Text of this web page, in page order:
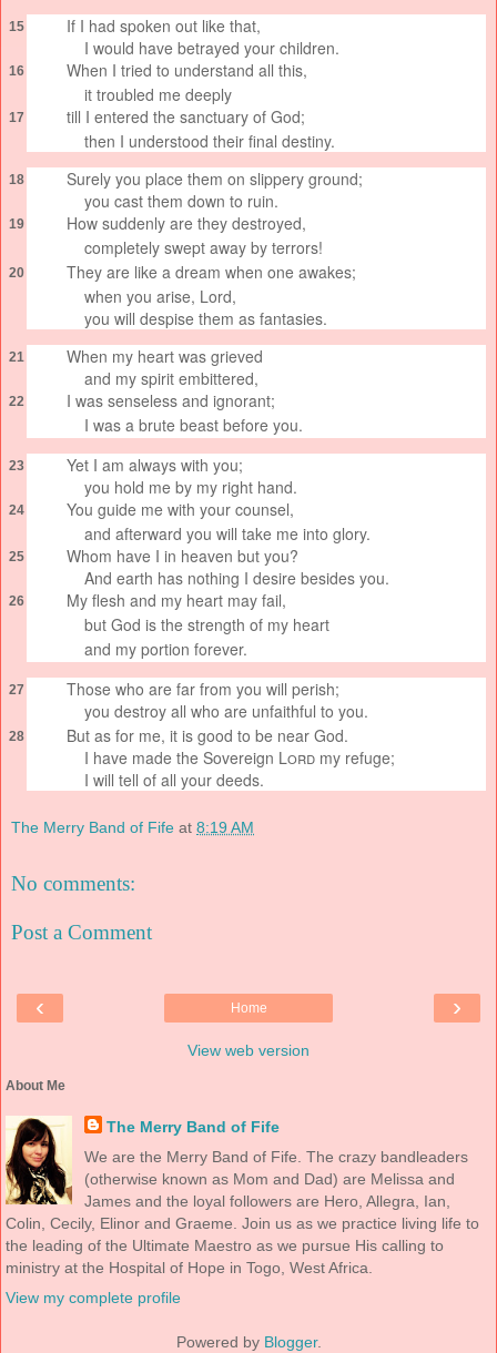
15
If I had spoken out like that,
I would have betrayed your children.
16 When I tried to understand all this,
it troubled me deeply
17 till I entered the sanctuary of God;
then I understood their final destiny.
18
Surely you place them on slippery ground;
you cast them down to ruin.
19 How suddenly are they destroyed,
completely swept away by terrors!
20 They are like a dream when one awakes;
when you arise, Lord,
you will despise them as fantasies.
21
When my heart was grieved
and my spirit embittered,
22 I was senseless and ignorant;
I was a brute beast before you.
23
Yet I am always with you;
you hold me by my right hand.
24 You guide me with your counsel,
and afterward you will take me into glory.
25
Whom have I in heaven but you?
And earth has nothing I desire besides you.
26 My flesh and my heart may fail,
but God is the strength of my heart
and my portion forever.
27
Those who are far from you will perish;
you destroy all who are unfaithful to you.
28
But as for me, it is good to be near God.
I have made the Sovereign Lord my refuge;
I will tell of all your deeds.
The Merry Band of Fife at 8:19 AM
No comments:
Post a Comment
‹ ›
Home
View web version
About Me
The Merry Band of Fife
We are the Merry Band of Fife. The crazy bandleaders
(otherwise known as Mom and Dad) are Melissa and
James and the loyal followers are Hero, Allegra, Ian,
Colin, Cecily, Elinor and Graeme. Join us as we practice living life to
the leading of the Ultimate Maestro as we pursue His calling to
ministry at the Hospital of Hope in Togo, West Africa.
View my complete profile
Powered by Blogger.